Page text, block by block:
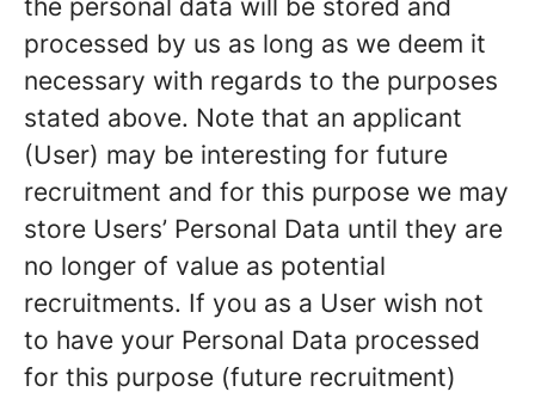
the personal data will be stored and
processed by us as long as we deem it
necessary with regards to the purposes
stated above. Note that an applicant
(User) may be interesting for future
recruitment and for this purpose we may
store Users’ Personal Data until they are
no longer of value as potential
recruitments. If you as a User wish not
to have your Personal Data processed
for this purpose (future recruitment)